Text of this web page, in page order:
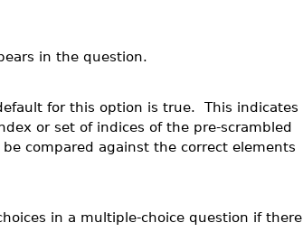
in the question.
for this option is true. This indicates
or set of indices of the pre-scrambled
compared against the correct elements
in a multiple-choice question if there